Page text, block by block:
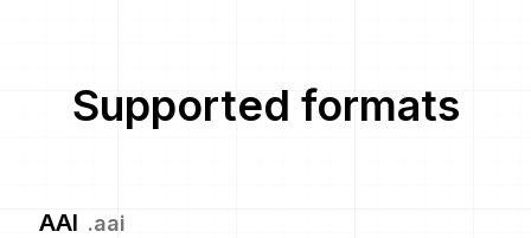
Supported formats
AAI .aai